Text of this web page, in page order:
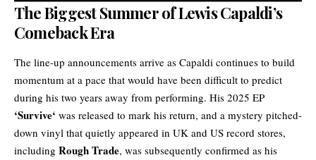
The Biggest Summer of Lewis Capaldi’s
Comeback Era
The line-up announcements arrive as Capaldi continues to build
momentum at a pace that would have been difficult to predict
during his two years away from performing. His 2025 EP
‘Survive‘ was released to mark his return, and a mystery pitched-
down vinyl that quietly appeared in UK and US record stores,
including Rough Trade, was subsequently confirmed as his